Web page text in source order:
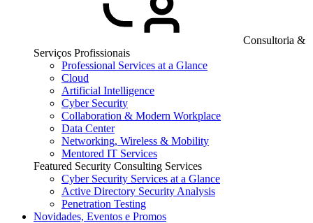
Consultoria &
Serviços Profissionais
Professional Services at a Glance
Cloud
Artificial Intelligence
Cyber Security
Collaboration & Modern Workplace
Data Center
Networking, Wireless & Mobility
Mentored IT Services
Featured Security Consulting Services
Cyber Security Services at a Glance
Active Directory Security Analysis
Penetration Testing
Novidades, Eventos e Promos